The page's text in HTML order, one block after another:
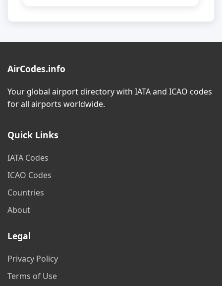
AirCodes.info
Your global airport directory with IATA and ICAO codes
for all airports worldwide.
Quick Links
IATA Codes
ICAO Codes
Countries
About
Legal
Privacy Policy
Terms of Use